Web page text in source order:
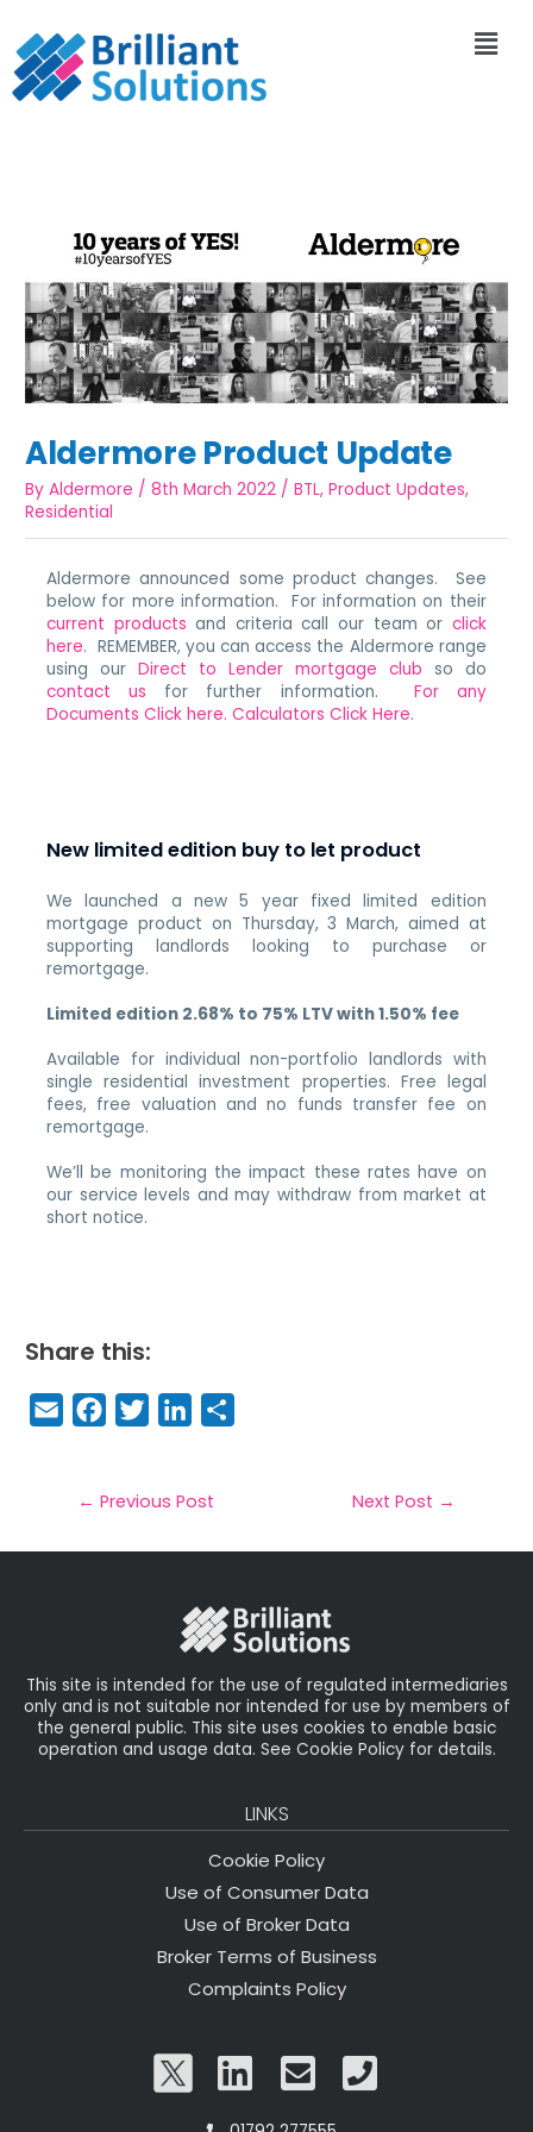
Aldermore Product Update
ByAldermore /8th March 2022 /BTL,Product Updates,
Residential
Aldermore announced some product changes. See
below for more information. For information on their
current products and criteria call our team or click
here. REMEMBER, you can access the Aldermore range
using ourDirect to Lender mortgage club so do
contact us for further information. For any
Documents Click here. Calculators Click Here.
New limited edition buy to let product
We launched a new 5 year fixed limited edition
mortgage product on Thursday, 3 March, aimed at
supporting landlords looking to purchase or
remortgage.
Limited edition 2.68% to 75% LTVwith 1.50% fee
Available for individual non-portfolio landlords with
single residential investment properties. Free legal
fees, free valuation and no funds transfer fee on
remortgage.
We’ll be monitoring the impact these rates have on
our service levels and may withdraw from market at
short notice.
Share this:
E
m
il
F
a
e
b
T
w
t
e
Li
n
e
dIe
← Previous Post Next Post →
This site is intended for the use of regulated intermediaries
only and is not suitable nor intended for use by members of
the general public. This site uses cookies to enable basic
operation and usage data. See Cookie Policy for details.
LINKS
Cookie Policy
Use of Consumer Data
Use of Broker Data
Broker Terms of Business
Complaints Policy